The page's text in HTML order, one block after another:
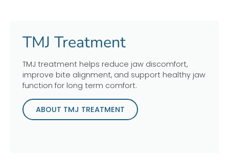
TMJ Treatment
TMJ treatment helps reduce jaw discomfort,
improve bite alignment, and support healthy jaw
function for long term comfort.
ABOUT TMJ TREATMENT